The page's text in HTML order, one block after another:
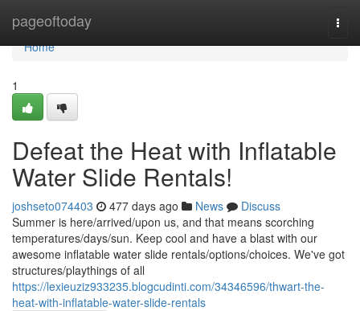
pageoftoday
Home
Home
1
Defeat the Heat with Inflatable
Water Slide Rentals!
joshseto074403 477 days ago News
Discuss
Summer is here/arrived/upon us, and that means scorching
temperatures/days/sun. Keep cool and have a blast with our
awesome inflatable water slide rentals/options/choices. We've got
structures/playthings of all
https://lexieuziz933235.blogcudinti.com/34346596/thwart-the-
heat-with-inflatable-water-slide-rentals